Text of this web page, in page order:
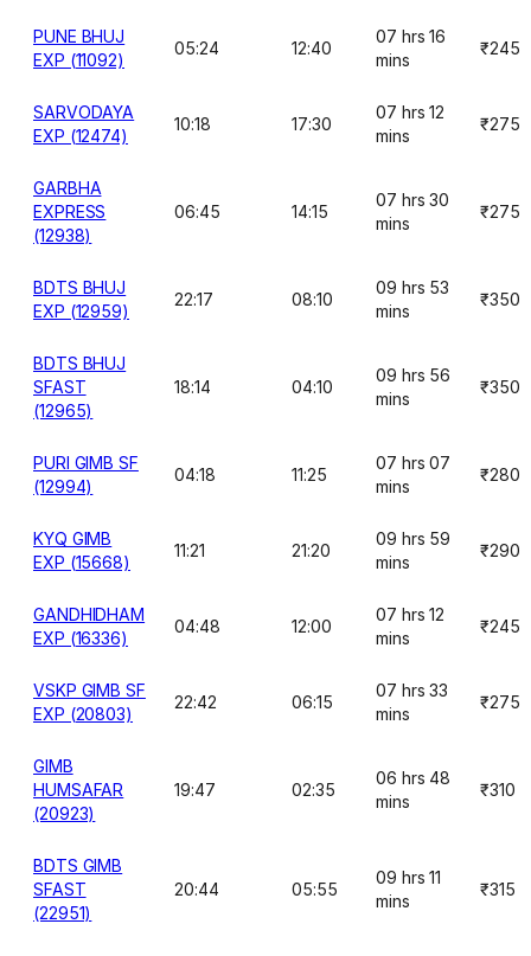
PUNE BHUJ
EXP (11092)
05:24 12:40
07 hrs 16
mins
₹245
SARVODAYA
EXP (12474)
10:18 17:30
07 hrs 12
mins
₹275
GARBHA
EXPRESS
(12938)
06:45 14:15
07 hrs 30
mins
₹275
BDTS BHUJ
EXP (12959)
22:17 08:10
09 hrs 53
mins
₹350
BDTS BHUJ
SFAST
(12965)
18:14 04:10
09 hrs 56
mins
₹350
PURI GIMB SF
(12994)
04:18 11:25
07 hrs 07
mins
₹280
KYQ GIMB
EXP (15668)
11:21 21:20
09 hrs 59
mins
₹290
GANDHIDHAM
EXP (16336)
04:48 12:00
07 hrs 12
mins
₹245
VSKP GIMB SF
EXP (20803)
22:42 06:15
07 hrs 33
mins
₹275
GIMB
HUMSAFAR
(20923)
19:47 02:35
06 hrs 48
mins
₹310
BDTS GIMB
SFAST
(22951)
20:44 05:55
09 hrs 11
mins
₹315